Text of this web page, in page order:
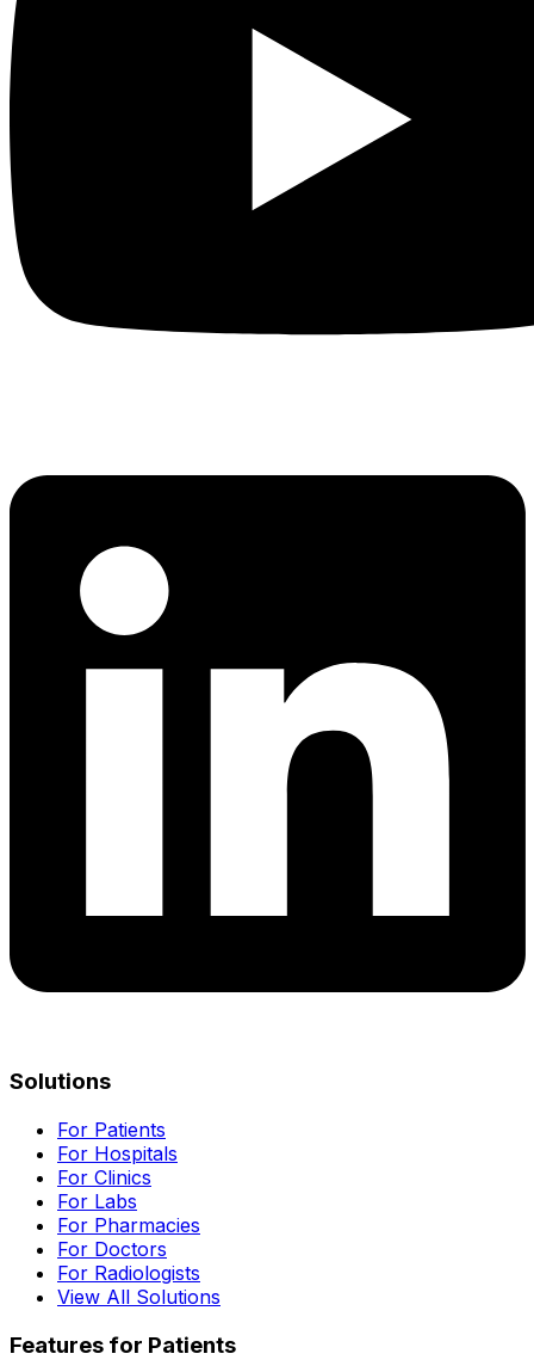
Solutions
For Patients
For Hospitals
For Clinics
For Labs
For Pharmacies
For Doctors
For Radiologists
View All Solutions
Features for Patients